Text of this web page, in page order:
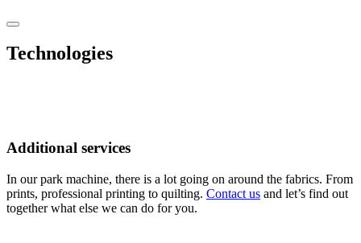
Technologies
Additional services
In our park machine, there is a lot going on around the fabrics. From
prints, professional printing to quilting. Contact us and let’s find out
together what else we can do for you.